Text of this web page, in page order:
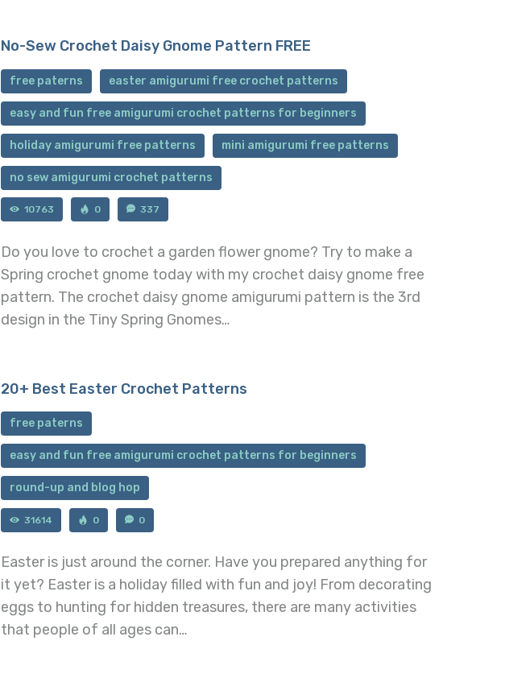
No-Sew Crochet Daisy Gnome Pattern FREE
free paterns easter amigurumi free crochet patterns
easy and fun free amigurumi crochet patterns for beginners
holiday amigurumi free patterns mini amigurumi free patterns
no sew amigurumi crochet patterns
10763 0 337
Do you love to crochet a garden flower gnome? Try to make a
Spring crochet gnome today with my crochet daisy gnome free
pattern. The crochet daisy gnome amigurumi pattern is the 3rd
design in the Tiny Spring Gnomes…
20+ Best Easter Crochet Patterns
free paterns
easy and fun free amigurumi crochet patterns for beginners
round-up and blog hop
31614 0 0
Easter is just around the corner. Have you prepared anything for
it yet? Easter is a holiday filled with fun and joy! From decorating
eggs to hunting for hidden treasures, there are many activities
that people of all ages can…